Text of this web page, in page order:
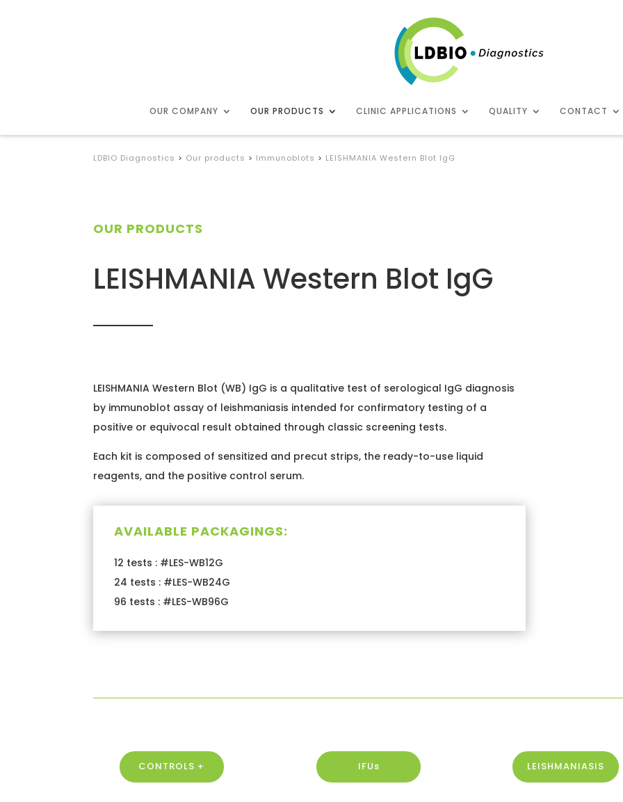
LDBIO Diagnostics > Our products > Immunoblots > LEISHMANIA Western Blot IgG
OUR COMPANY OUR PRODUCTS CLINIC APPLICATIONS QUALITY CONTACT
OUR PRODUCTS
LEISHMANIA Western Blot IgG
LEISHMANIA Western Blot (WB) IgG is a qualitative test of serological IgG diagnosis
by immunoblot assay of leishmaniasis intended for confirmatory testing of a
positive or equivocal result obtained through classic screening tests.
Each kit is composed of sensitized and precut strips, the ready-to-use liquid
reagents, and the positive control serum.
AVAILABLE PACKAGINGS:
12 tests : #LES-WB12G
24 tests : #LES-WB24G
96 tests : #LES-WB96G
CONTROLS + IFUs LEISHMANIASIS